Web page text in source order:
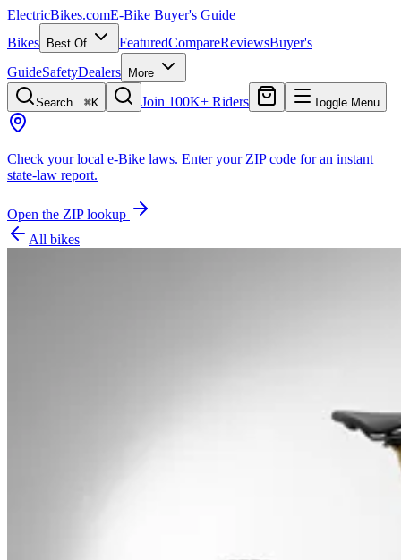
ElectricBikes.comE-Bike Buyer's Guide
Bikes
Best Of FeaturedCompareReviewsBuyer's
GuideSafetyDealers More
Search…⌘K Join 100K+ Riders Toggle Menu
Check your local e-Bike laws. Enter your ZIP code for an instant
state-law report.
Open the ZIP lookup
All bikes